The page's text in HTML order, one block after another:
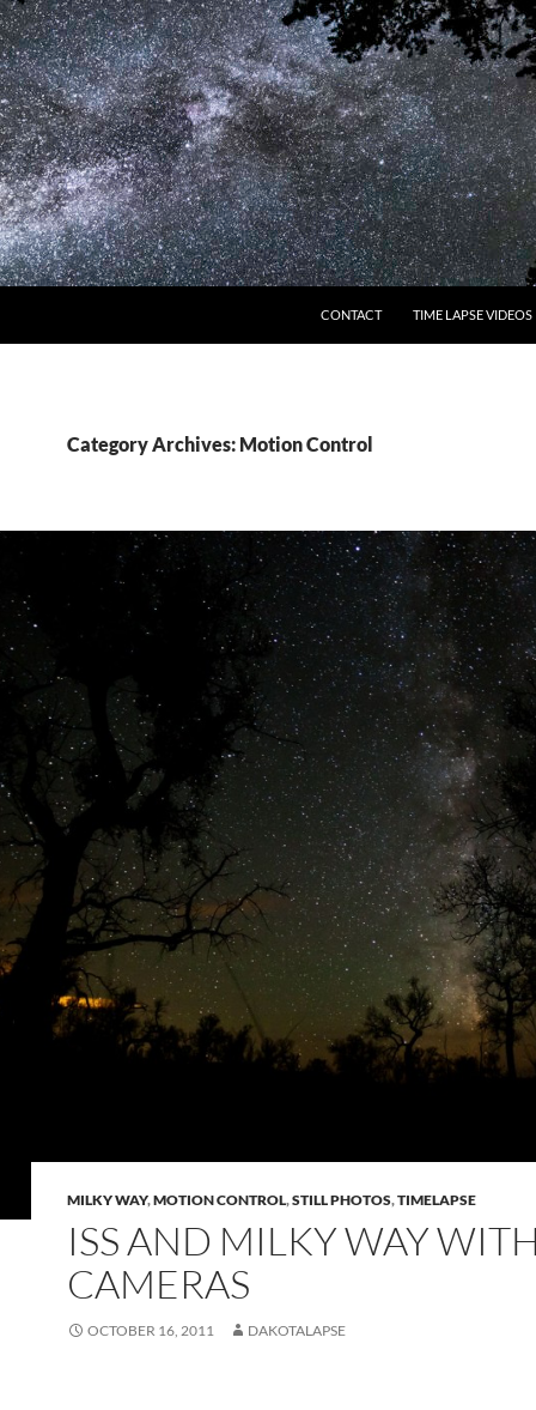
CONTACT TIME LAPSE VIDEOS
Category Archives: Motion Control
MILKY WAY,MOTION CONTROL,STILL PHOTOS,TIMELAPSE
ISS AND MILKY WAY
CAMERAS
OCTOBER 16, 2011 DAKOTALAPSE